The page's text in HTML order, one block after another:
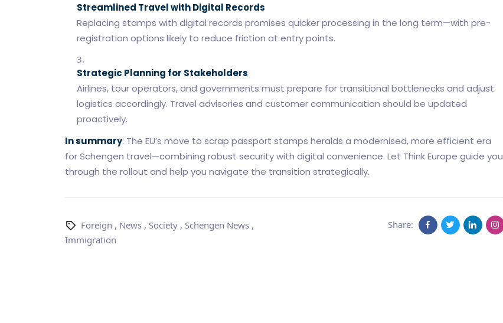
Streamlined Travel with Digital Records
Replacing stamps with digital records promises quicker processing in the long term—with pre-
registration options likely to reduce friction at entry points.
Strategic Planning for Stakeholders
Airlines, tour operators, and governments must prepare for transitional bottlenecks and adjust
logistics accordingly. Travel advisories and customer communication should be updated
proactively.
In summary: The EU’s move to scrap passport stamps heralds a modernised, more efficient era
for Schengen travel—combining robust security with digital convenience. Let Think Europe guide you
through the rollout and help you navigate the transition strategically.
Foreign , News, Society, Schengen News,
Immigration
Share: